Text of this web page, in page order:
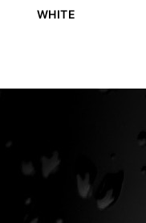
WHITE